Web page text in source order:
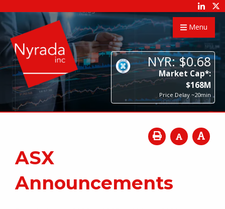
Menu
NYR: $0.68
Market Cap*:
$168M
Price Delay ~20min
ASX
Announcements